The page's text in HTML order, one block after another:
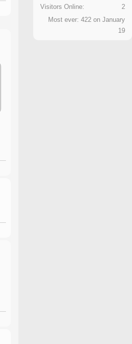
Visitors Online:
2
Most ever: 422 on January
19